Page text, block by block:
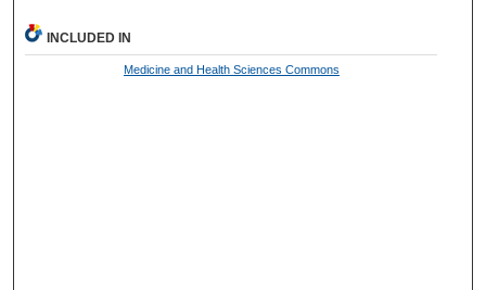
INCLUDED IN
Medicine and Health Sciences Commons